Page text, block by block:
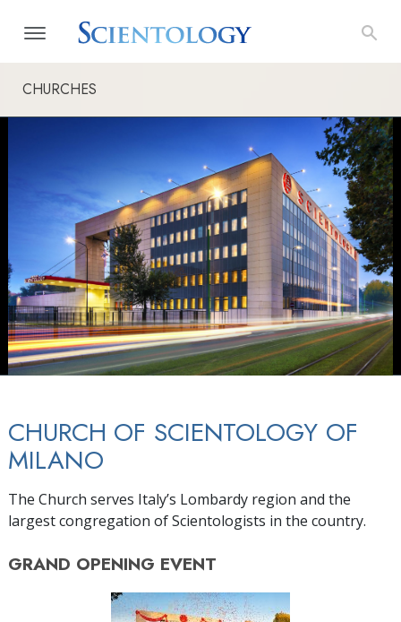
CHURCHES
CHURCH OF SCIENTOLOGY OF
MILANO
The Church serves Italy’s Lombardy region and the
largest congregation of Scientologists in the country.
GRAND OPENING EVENT